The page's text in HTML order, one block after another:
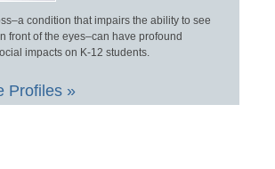
condition that impairs the ability to see
front of the eyes–can have profound
impacts on K-12 students.
Profiles »